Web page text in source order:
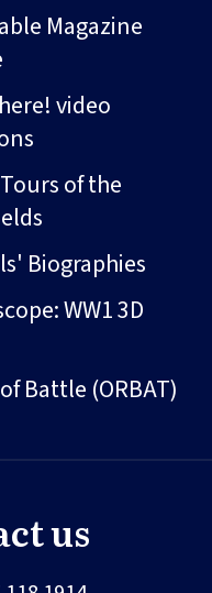
Magazine
video
of the
Biographies
WW1 3D
Battle (ORBAT)
us